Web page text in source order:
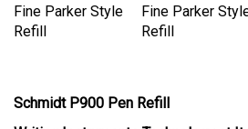
Refill
Refill
Schmidt P900 Pen Refill
Writing Instruments Technology at